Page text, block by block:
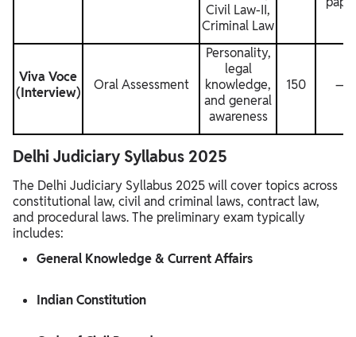
Civil Law-II,
Criminal Law
Viva Voce
(Interview)
Oral Assessment
Personality,
legal
knowledge,
and general
awareness
150 —
Delhi Judiciary Syllabus 2025
The Delhi Judiciary Syllabus 2025 will cover topics across
constitutional law, civil and criminal laws, contract law,
and procedural laws. The preliminary exam typically
includes:
General Knowledge & Current Affairs
Indian Constitution